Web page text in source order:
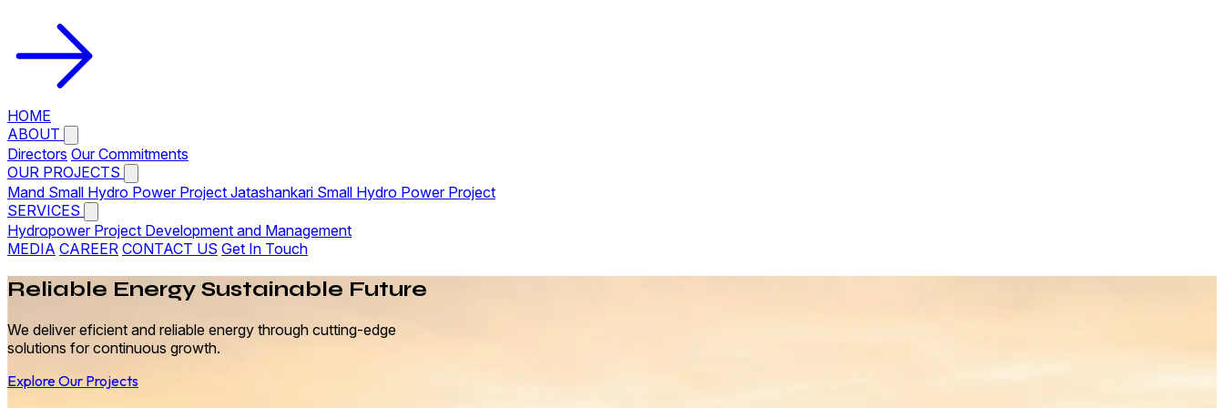
HOME
ABOUT
Directors Our Commitments
OUR PROJECTS
Mand Small Hydro Power Project Jatashankari Small Hydro Power Project
SERVICES
Hydropower Project Development and Management
MEDIA CAREER CONTACT US Get In Touch
Reliable Energy Sustainable Future
We deliver eficient and reliable energy through cutting-edge
solutions for continuous growth.
Explore Our Projects